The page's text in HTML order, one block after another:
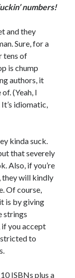
numbers!
and they
Sure, for a
tens of
is chump
authors, it
(Yeah, I
idiomatic,
kinda suck.
that severely
Also, if you’re
they will kindly
Of course,
is by giving
strings
if you accept
to
ISBNs plus a